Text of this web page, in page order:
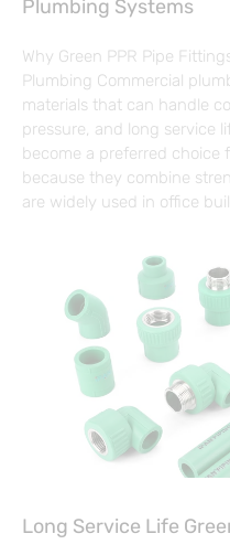
Plumbing Systems
Why Green PPR Pipe
Plumbing Commercial
materials that can handle
pressure, and long service
become a preferred choice
because they combine
are widely used in office
Long Service Life